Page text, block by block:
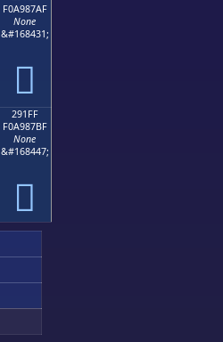
F0A987AF
None
&#168431;
𩇯
291FF
F0A987BF
None
&#168447;
𩇿